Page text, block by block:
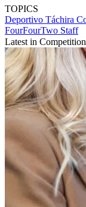
TOPICS
Deportivo Táchira
FourFourTwo Staff
Latest in Competition